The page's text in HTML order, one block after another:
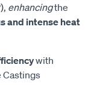
enhancingthe
and intense heat
with
Castings